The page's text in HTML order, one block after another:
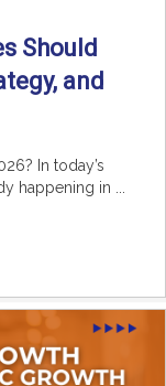
Should
and
In today’s
happening in ...